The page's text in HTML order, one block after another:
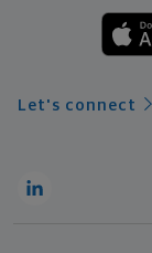
Let's connect